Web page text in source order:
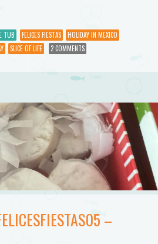
TUB FELICES FIESTAS
HOLIDAY IN MEXICO
SLICE OF LIFE 2 COMMENTS
–